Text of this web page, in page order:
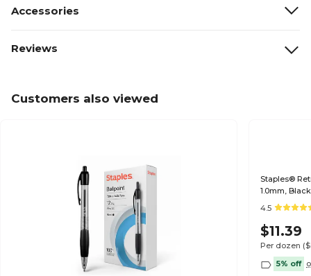
Accessories
Reviews
Customers also viewed
Staples®
1.0mm,
4.5
$11.39
Per dozen
5% off